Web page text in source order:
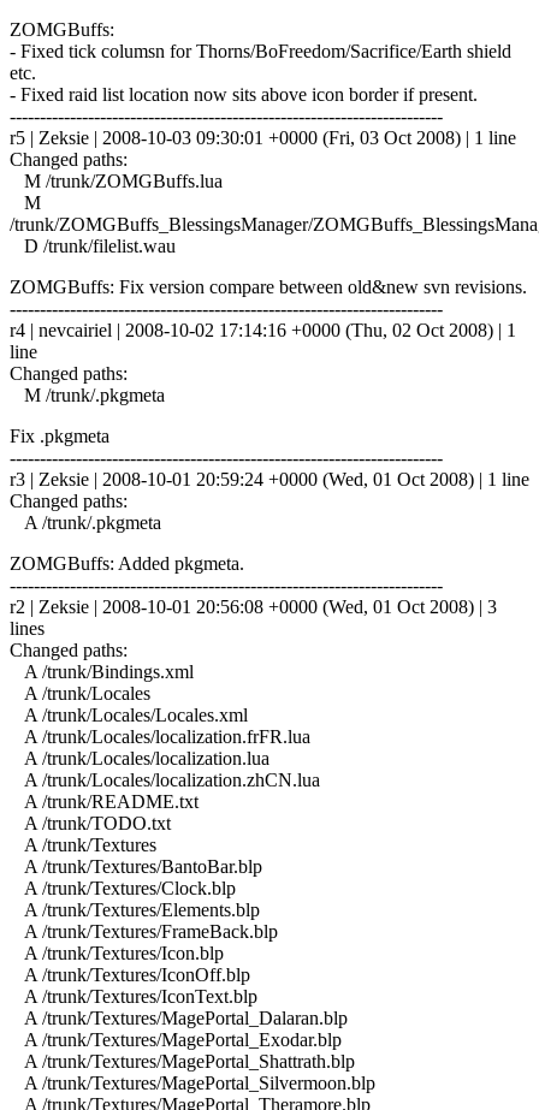
ZOMGBuffs:
- Fixed tick columsn for Thorns/BoFreedom/Sacrifice/Earth shield
etc.
- Fixed raid list location now sits above icon border if present.
------------------------------------------------------------------------
r5 | Zeksie | 2008-10-03 09:30:01 +0000 (Fri, 03 Oct 2008) | 1 line
Changed paths:
M /trunk/ZOMGBuffs.lua
M
/trunk/ZOMGBuffs_BlessingsManager/
D /trunk/filelist.wau
ZOMGBuffs: Fix version compare between old&new svn revisions.
------------------------------------------------------------------------
r4 | nevcairiel | 2008-10-02 17:14:16 +0000 (Thu, 02 Oct 2008) | 1
line
Changed paths:
M /trunk/.pkgmeta
Fix .pkgmeta
------------------------------------------------------------------------
r3 | Zeksie | 2008-10-01 20:59:24 +0000 (Wed, 01 Oct 2008) | 1 line
Changed paths:
A /trunk/.pkgmeta
ZOMGBuffs: Added pkgmeta.
------------------------------------------------------------------------
r2 | Zeksie | 2008-10-01 20:56:08 +0000 (Wed, 01 Oct 2008) | 3
lines
Changed paths:
A /trunk/Bindings.xml
A /trunk/Locales
A /trunk/Locales/Locales.xml
A /trunk/Locales/localization.frFR.lua
A /trunk/Locales/localization.lua
A /trunk/Locales/localization.zhCN.lua
A /trunk/README.txt
A /trunk/TODO.txt
A /trunk/Textures
A /trunk/Textures/BantoBar.blp
A /trunk/Textures/Clock.blp
A /trunk/Textures/Elements.blp
A /trunk/Textures/FrameBack.blp
A /trunk/Textures/Icon.blp
A /trunk/Textures/IconOff.blp
A /trunk/Textures/IconText.blp
A /trunk/Textures/MagePortal_Dalaran.blp
A /trunk/Textures/MagePortal_Exodar.blp
A /trunk/Textures/MagePortal_Shattrath.blp
A /trunk/Textures/MagePortal_Silvermoon.blp
A /trunk/Textures/MagePortal_Theramore.blp